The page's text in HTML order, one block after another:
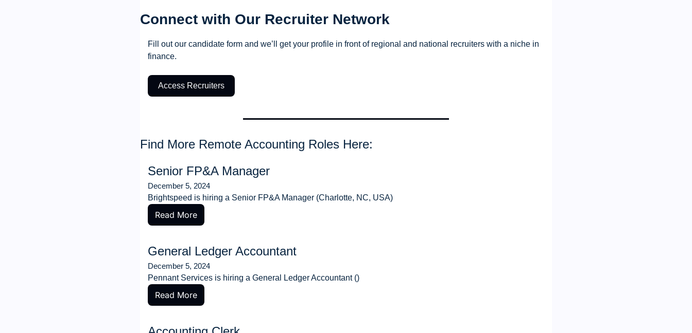
Connect with Our Recruiter Network
Fill out our candidate form and we’ll get your profile in front of regional and national recruiters with a niche in
finance.
Access Recruiters
Find More Remote Accounting Roles Here:
Senior FP&A Manager
December 5, 2024
Brightspeed is hiring a Senior FP&A Manager (Charlotte, NC, USA)
Read More
General Ledger Accountant
December 5, 2024
Pennant Services is hiring a General Ledger Accountant ()
Read More